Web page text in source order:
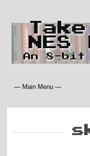
An 8-bit